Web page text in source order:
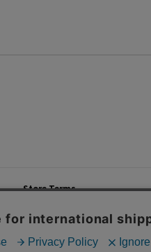
Store Terms
Customer Service Policy
Legal Information
Terms of Use